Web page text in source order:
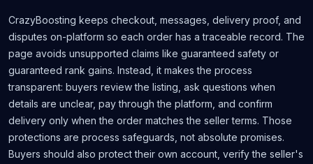
CrazyBoosting keeps checkout, messages, delivery proof, and
disputes on-platform so each order has a traceable record. The
page avoids unsupported claims like guaranteed safety or
guaranteed rank gains. Instead, it makes the process
transparent: buyers review the listing, ask questions when
details are unclear, pay through the platform, and confirm
delivery only when the order matches the seller terms. Those
protections are process safeguards, not absolute promises.
Buyers should also protect their own account, verify the seller's